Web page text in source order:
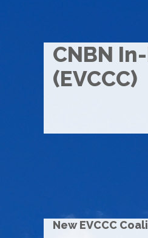
CNBN
(EVCCC)
New EVCCC